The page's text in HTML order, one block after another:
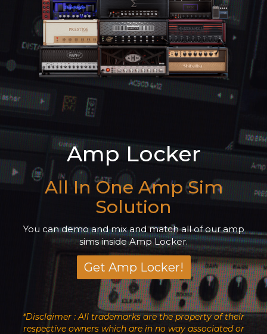
Amp Locker
All In One Amp Sim
Solution
You can demo and mix and match all of our amp
sims inside Amp Locker.
Get Amp Locker!
*Disclaimer : All trademarks are the property of their
respective owners which are in no way associated or